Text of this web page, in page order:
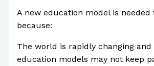
A new education model is
because:
The world is rapidly changing
education models may not keep